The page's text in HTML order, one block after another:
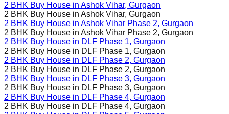
2 BHK Buy House in Ashok Vihar, Gurgaon
2 BHK Buy House in Ashok Vihar, Gurgaon
2 BHK Buy House in Ashok Vihar Phase 2, Gurgaon
2 BHK Buy House in Ashok Vihar Phase 2, Gurgaon
2 BHK Buy House in DLF Phase 1, Gurgaon
2 BHK Buy House in DLF Phase 1, Gurgaon
2 BHK Buy House in DLF Phase 2, Gurgaon
2 BHK Buy House in DLF Phase 2, Gurgaon
2 BHK Buy House in DLF Phase 3, Gurgaon
2 BHK Buy House in DLF Phase 3, Gurgaon
2 BHK Buy House in DLF Phase 4, Gurgaon
2 BHK Buy House in DLF Phase 4, Gurgaon